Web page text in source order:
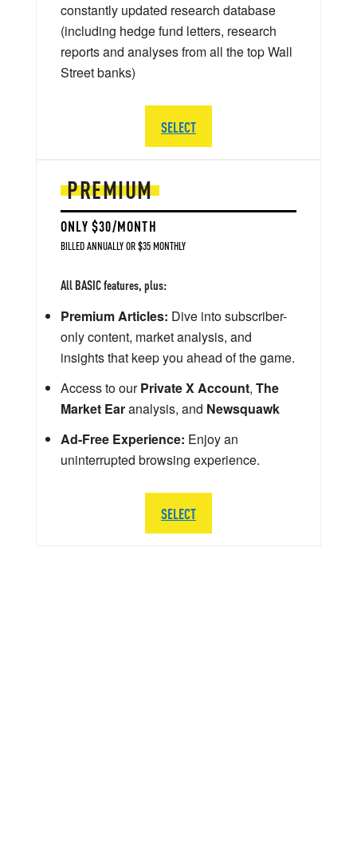
PREMIUM
ONLY $30/MONTH
BILLED ANNUALLY OR $35 MONTHLY
All BASIC features, plus:
Premium Articles: Dive into subscriber-
only content, market analysis, and
insights that keep you ahead of the game.
Access to ourPrivate X Account, The
Market Earanalysis, and Newsquawk
Ad-Free Experience: Enjoy an
uninterrupted browsing experience.
SELECT
constantly updated research database
(including hedge fund letters, research
reports and analyses from all the top Wall
Street banks)
SELECT